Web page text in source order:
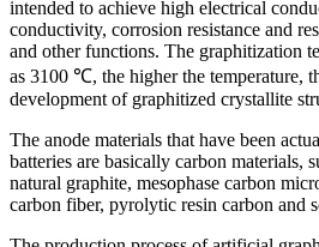
intended to achieve high electrical
conductivity, corrosion resistance and
and other functions. The graphitization
as 3100 ℃, the higher the temperature,
development of graphitized crystallite
The anode materials that have been
batteries are basically carbon materials,
natural graphite, mesophase carbon
carbon fiber, pyrolytic resin carbon and